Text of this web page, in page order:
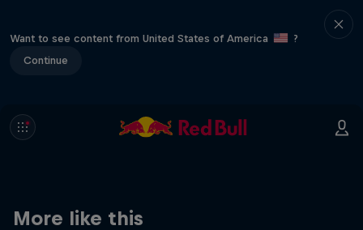
Want to see content from United States of America
?
Continue
More like this